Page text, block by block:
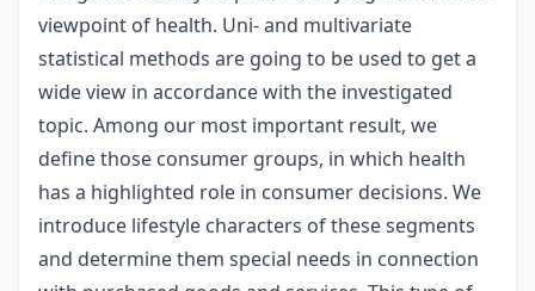
viewpoint of health. Uni- and multivariate
statistical methods are going to be used to get a
wide view in accordance with the investigated
topic. Among our most important result, we
define those consumer groups, in which health
has a highlighted role in consumer decisions. We
introduce lifestyle characters of these segments
and determine them special needs in connection